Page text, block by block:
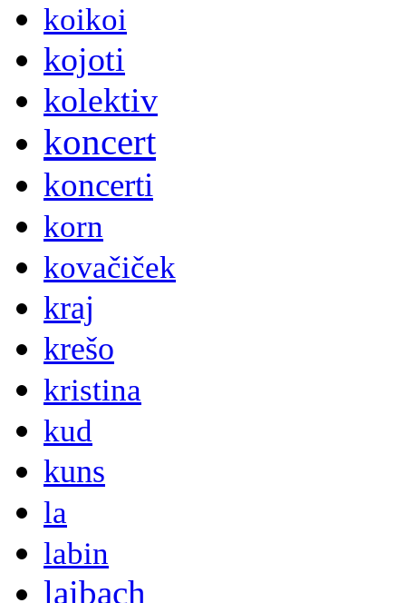
koikoi
kojoti
kolektiv
koncert
koncerti
korn
kovačiček
kraj
krešo
kristina
kud
kuns
la
labin
laibach